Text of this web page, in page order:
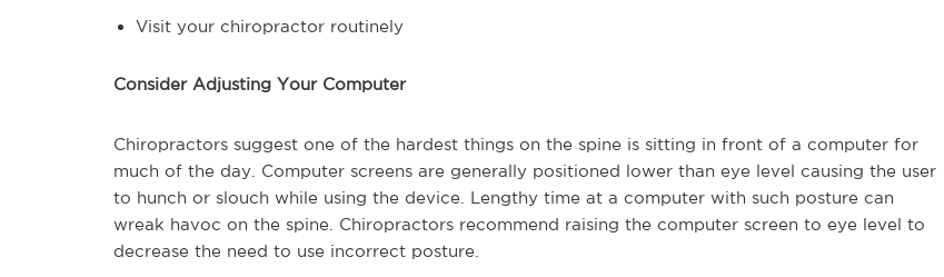
Visit your chiropractor routinely
Consider Adjusting Your Computer
Chiropractors suggest one of the hardest things on the spine is sitting in front of a computer for
much of the day. Computer screens are generally positioned lower than eye level causing the user
to hunch or slouch while using the device. Lengthy time at a computer with such posture can
wreak havoc on the spine. Chiropractors recommend raising the computer screen to eye level to
decrease the need to use incorrect posture.